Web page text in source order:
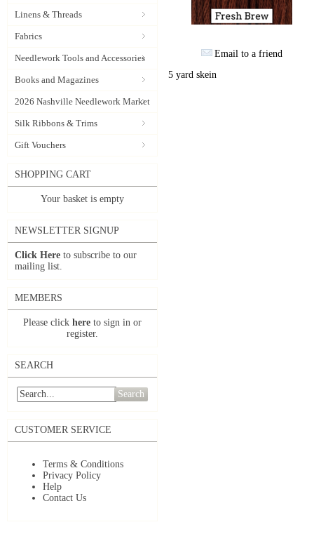
Linens & Threads
Fabrics
Needlework Tools and Accessories
Books and Magazines
2026 Nashville Needlework Market
Silk Ribbons & Trims
Gift Vouchers
SHOPPING CART
Your basket is empty
NEWSLETTER SIGNUP
Click Here to subscribe to our
mailing list.
MEMBERS
Please click here to sign in or
register.
SEARCH
Search
CUSTOMER SERVICE
Terms & Conditions
Privacy Policy
Help
Contact Us
Email to a friend
5 yard skein